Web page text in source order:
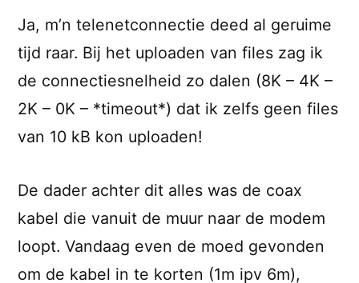
Ja, m’n telenetconnectie deed al geruime
tijd raar. Bij het uploaden van files zag ik
de connectiesnelheid zo dalen (8K – 4K –
2K – 0K – *timeout*) dat ik zelfs geen files
van 10 kB kon uploaden!
De dader achter dit alles was de coax
kabel die vanuit de muur naar de modem
loopt. Vandaag even de moed gevonden
om de kabel in te korten (1m ipv 6m),